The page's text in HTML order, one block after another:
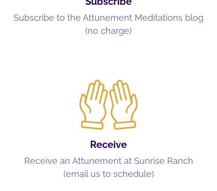
Subscribe to the Attunement Meditations blog
(no charge)
Receive
Receive an Attunement at Sunrise Ranch
(email us to schedule)